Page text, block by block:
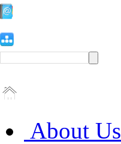
About Us